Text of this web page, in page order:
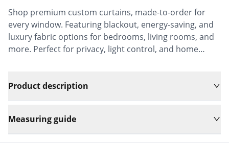
Shop premium custom curtains, made-to-order for
every window. Featuring blackout, energy-saving, and
luxury fabric options for bedrooms, living rooms, and
more. Perfect for privacy, light control, and home
Product description
Measuring guide